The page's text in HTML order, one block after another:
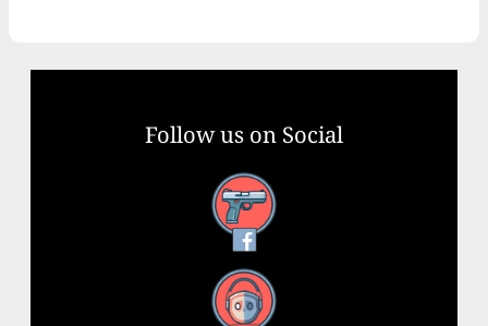
Follow us on Social
Facebook
YouTube